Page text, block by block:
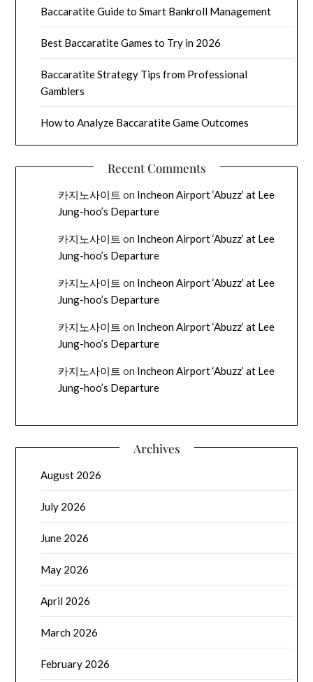
Baccaratite Guide to Smart Bankroll Management
Best Baccaratite Games to Try in 2026
Baccaratite Strategy Tips from Professional
Gamblers
How to Analyze Baccaratite Game Outcomes
Recent Comments
카지노사이트 on Incheon Airport ‘Abuzz’ at Lee
Jung-hoo’s Departure
카지노사이트 on Incheon Airport ‘Abuzz’ at Lee
Jung-hoo’s Departure
카지노사이트 on Incheon Airport ‘Abuzz’ at Lee
Jung-hoo’s Departure
카지노사이트 on Incheon Airport ‘Abuzz’ at Lee
Jung-hoo’s Departure
카지노사이트 on Incheon Airport ‘Abuzz’ at Lee
Jung-hoo’s Departure
Archives
August 2026
July 2026
June 2026
May 2026
April 2026
March 2026
February 2026